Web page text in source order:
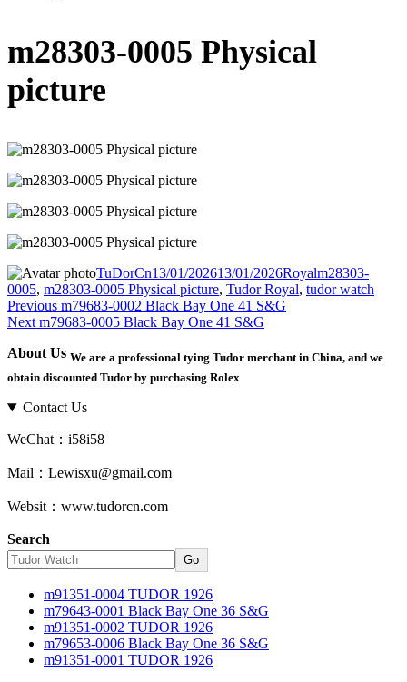
m28303-0005 Physical
picture
Author
TuDorCnPosted
on
13/01/202613/01/2026Categories
RoyalTags
m28303-
0005, m28303-0005 Physical picture, Tudor Royal, tudor watch
Post
navigation
Previous Previous
post:
m79683-0002 Black Bay One 41 S&G
Next Next
m79683-0005 Black Bay One 41 S&G
About Us We are a professional tying Tudor merchant in China, and we
obtain discounted Tudor by purchasing Rolex
Contact Us
WeChat：i58i58
Mail：Lewisxu@gmail.com
Websit：www.tudorcn.com
Search
Go
m91351-0004 TUDOR 1926
m79643-0001 Black Bay One 36 S&G
m91351-0002 TUDOR 1926
m79653-0006 Black Bay One 36 S&G
m91351-0001 TUDOR 1926